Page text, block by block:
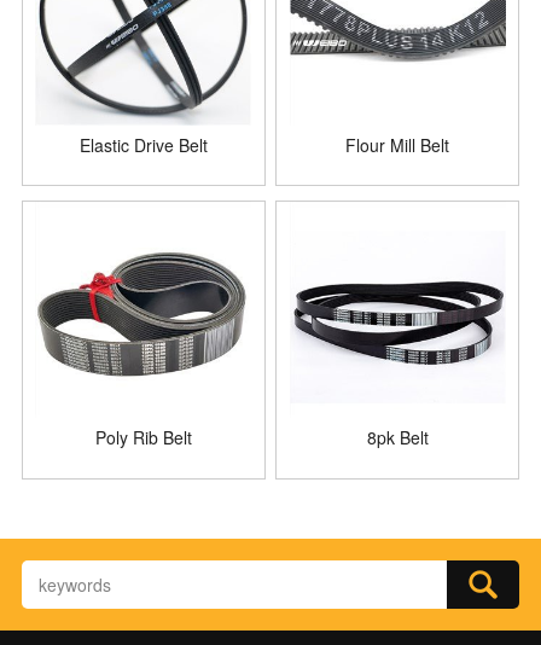
Elastic Drive Belt Flour Mill Belt
Poly Rib Belt 8pk Belt